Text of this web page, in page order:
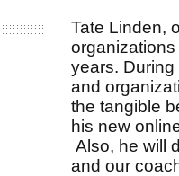
Tate Linden,
years.
and
the tangible
his new
Also, he will
and our